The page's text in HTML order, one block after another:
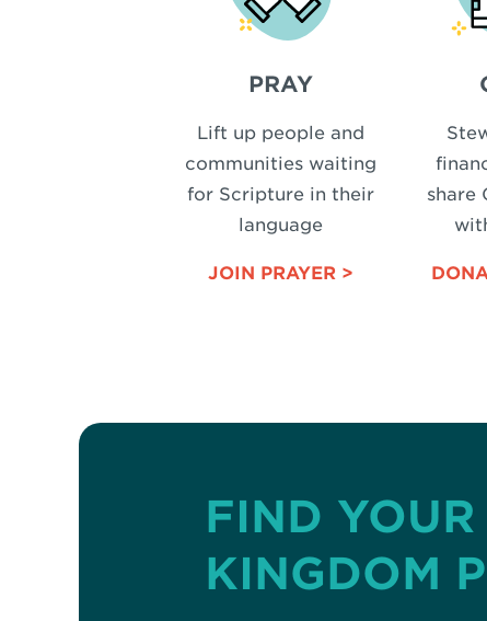
PRAY
Lift up people and
communities waiting
for Scripture in their
language
JOIN PRAYER >
share
FIND YOUR
KINGDOM